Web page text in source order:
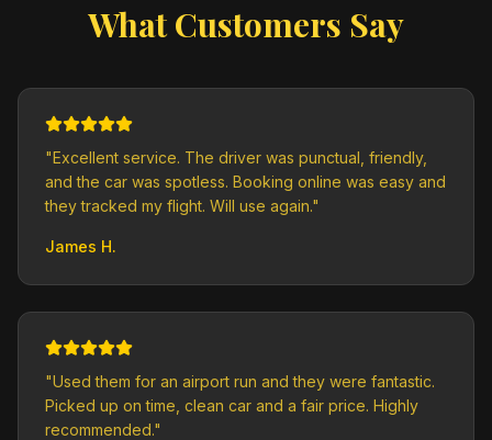
What Customers Say
"Excellent service. The driver was punctual, friendly,
and the car was spotless. Booking online was easy and
they tracked my flight. Will use again."
James H.
"Used them for an airport run and they were fantastic.
Picked up on time, clean car and a fair price. Highly
recommended."